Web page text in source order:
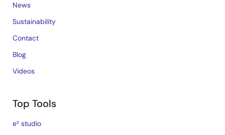
News
Sustainability
Contact
Blog
Videos
Top Tools
e² studio